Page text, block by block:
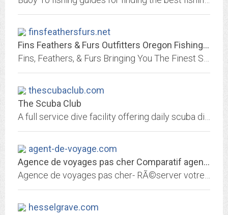
finsfeathersfurs.net
Fins Feathers & Furs Outfitters Oregon Fishing Guides. Salmon Fishing...
thescubaclub.com
The Scuba Club
agent-de-voyage.com
Agence de voyages pas cher Comparatif agences
hesselgrave.com